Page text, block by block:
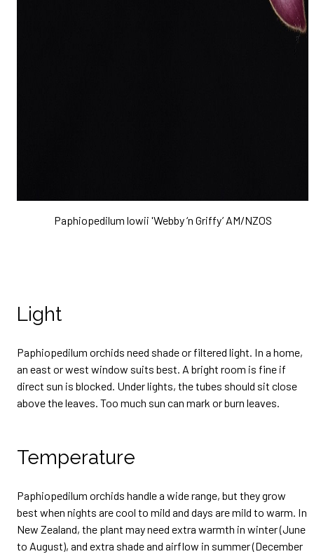
Paphiopedilum lowii 'Webby ‘n Griffy’ AM/NZOS
Light
Paphiopedilum orchids need shade or filtered light. In a home,
an east or west window suits best. A bright room is fine if
direct sun is blocked. Under lights, the tubes should sit close
above the leaves. Too much sun can mark or burn leaves.
Temperature
Paphiopedilum orchids handle a wide range, but they grow
best when nights are cool to mild and days are mild to warm. In
New Zealand, the plant may need extra warmth in winter (June
to August), and extra shade and airflow in summer (December